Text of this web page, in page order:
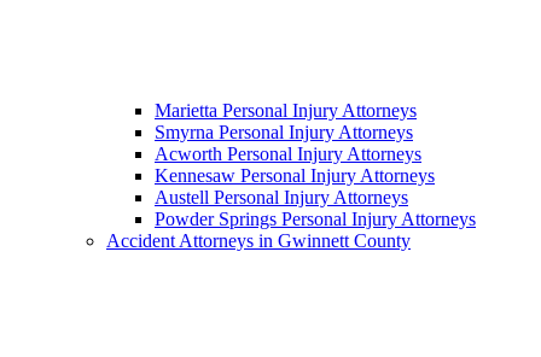
Marietta Personal Injury Attorneys
Smyrna Personal Injury Attorneys
Acworth Personal Injury Attorneys
Kennesaw Personal Injury Attorneys
Austell Personal Injury Attorneys
Powder Springs Personal Injury Attorneys
Accident Attorneys in Gwinnett County